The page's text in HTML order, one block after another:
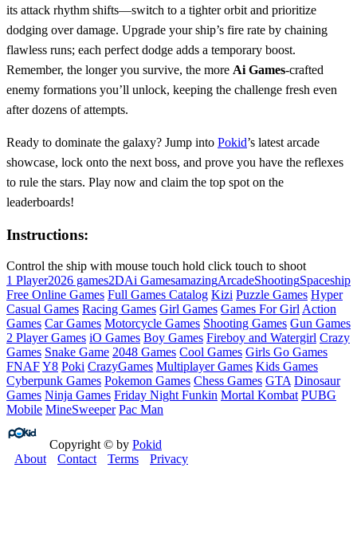
its attack rhythm shifts—switch to a tighter orbit and prioritize
dodging over damage. Upgrade your ship’s fire rate by chaining
flawless runs; each perfect dodge adds a temporary boost.
Remember, the longer you survive, the more Ai Games‑crafted
enemy formations you’ll unlock, keeping the challenge fresh even
after dozens of attempts.
Ready to dominate the galaxy? Jump into Pokid’s latest arcade
showcase, lock onto the next boss, and prove you have the reflexes
to rule the stars. Play now and claim the top spot on the
leaderboards!
Instructions:
Control the ship with mouse touch hold click touch to shoot
1 Player2026 games2DAi GamesamazingArcadeShootingSpaceship
Free Online Games Full Games Catalog Kizi Puzzle Games Hyper
Casual Games Racing Games Girl Games Games For Girl Action
Games Car Games Motorcycle Games Shooting Games Gun Games
2 Player Games iO Games Boy Games Fireboy and Watergirl Crazy
Games Snake Game 2048 Games Cool Games Girls Go Games
FNAFY8 Poki CrazyGames Multiplayer Games Kids Games
Cyberpunk Games Pokemon Games Chess Games GTA Dinosaur
Games Ninja Games Friday Night Funkin Mortal Kombat PUBG
Mobile MineSweeper Pac Man
Copyright © by Pokid
About
Contact Terms Privacy